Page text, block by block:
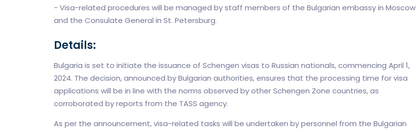
- Visa-related procedures will be managed by staff members of the Bulgarian embassy in Moscow
and the Consulate General in St. Petersburg.
Details:
Bulgaria is set to initiate the issuance of Schengen visas to Russian nationals, commencing April 1,
2024. The decision, announced by Bulgarian authorities, ensures that the processing time for visa
applications will be in line with the norms observed by other Schengen Zone countries, as
corroborated by reports from the TASS agency.
As per the announcement, visa-related tasks will be undertaken by personnel from the Bulgarian